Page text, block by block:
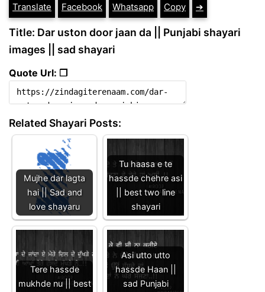
Translate Facebook Whatsapp Copy ➔
Title: Dar uston door jaan da || Punjabi shayari
images || sad shayari
Quote Url: ❐
Related Shayari Posts:
Mujhe dar lagta
hai || Sad and
love shayaru
Tu haasa e te
hassde chehre asi
|| best two line
shayari
Tere hassde
mukhde nu || best
Asi utto utto
hassde Haan ||
sad Punjabi